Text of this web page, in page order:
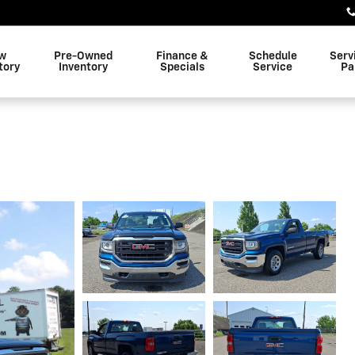
Pre-Owned
Inventory
Finance &
Specials
Schedule
Service